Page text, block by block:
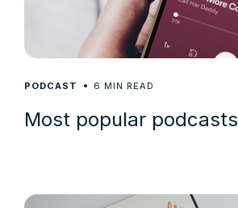
PODCAST 6 MIN READ
Most popular